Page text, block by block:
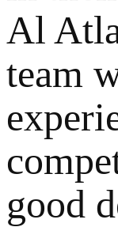
Al
team
good